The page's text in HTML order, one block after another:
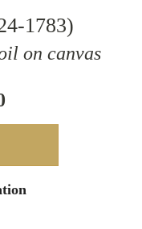
1783)
on canvas